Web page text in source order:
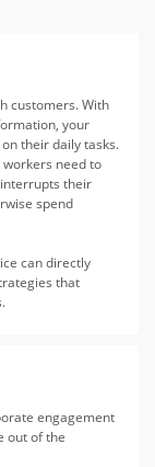
customers. With
your
their daily tasks.
need to
their
spend
can directly
that
engagement
out of the